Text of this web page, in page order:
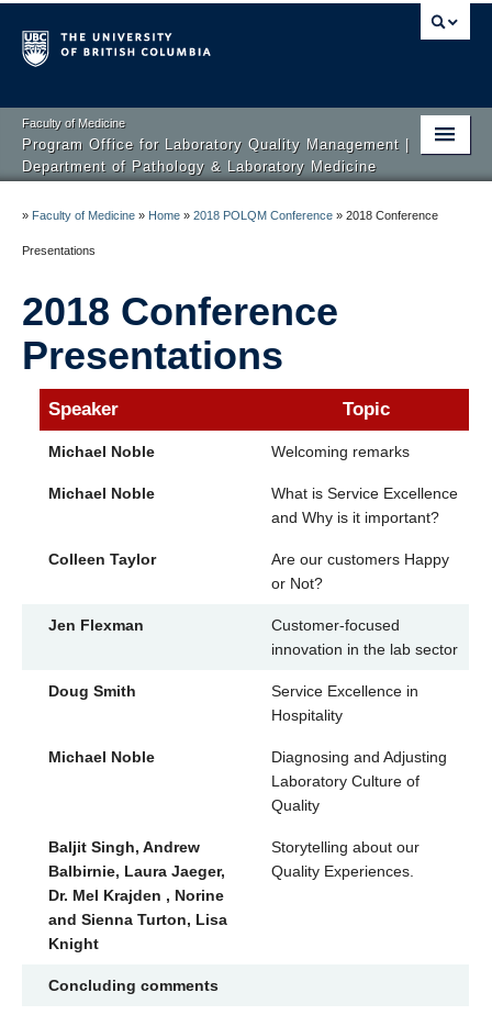
Faculty of Medicine
Program Office for Laboratory Quality Management |
Department of Pathology & Laboratory Medicine
About us
Quality Conferences
» Faculty of Medicine » Home » 2018 POLQM Conference » 2018 Conference
Presentations
2018 Conference
Presentations
Speaker Topic
Michael Noble Welcoming remarks
Michael Noble
What is Service Excellence
and Why is it important?
Colleen Taylor
Are our customers Happy
or Not?
Jen Flexman
Customer-focused
innovation in the lab sector
Doug Smith
Service Excellence in
Hospitality
Michael Noble
Diagnosing and Adjusting
Laboratory Culture of
Quality
Baljit Singh, Andrew
Balbirnie, Laura Jaeger,
Dr. Mel Krajden , Norine
and Sienna Turton, Lisa
Knight
Storytelling about our
Quality Experiences.
Concluding comments